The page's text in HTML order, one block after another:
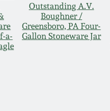
a-
Outstanding A.V.
Boughner /
Greensboro, PA Four-
Gallon Stoneware Jar